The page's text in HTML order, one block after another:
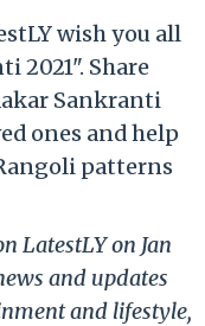
wish you all
2021". Share
Sankranti
ones and help
patterns
LatestLY on Jan
and updates
and lifestyle,